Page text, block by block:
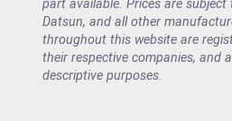
part available. Prices are subject
Datsun, and all other
throughout this website are
their respective companies, and
descriptive purposes.